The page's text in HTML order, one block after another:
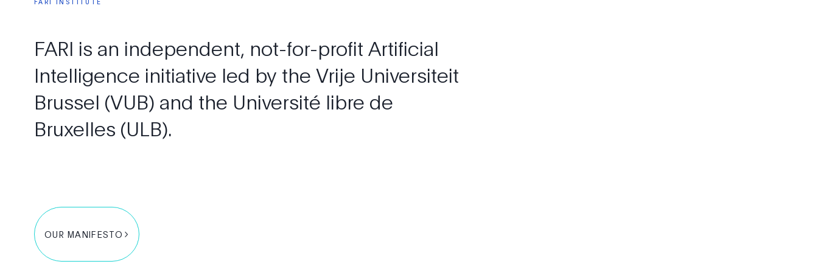
FARI is an independent, not-for-profit Artificial
Intelligence initiative led by the Vrije Universiteit
Brussel (VUB) and the Université libre de
Bruxelles (ULB).
FARI INSTITUTE
OUR MANIFESTO